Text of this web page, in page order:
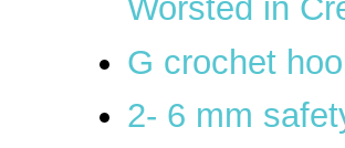
Worsted in
G crochet
2- 6 mm